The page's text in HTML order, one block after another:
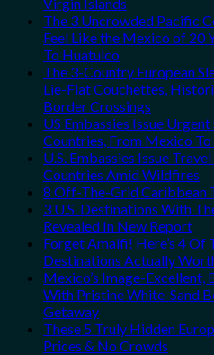
The 3 Uncrowded Pacific
Feel Like the Mexico of 20
To Huatulco
The 3-Country European
Lie-Flat Couchettes,
Border Crossings
US Embassies Issue
Countries, From Mexico To
U.S. Embassies Issue
Countries Amid Wildfires
8 Off-The-Grid Caribbean
3 U.S. Destinations With
Revealed In New Report
Forget Amalfi! Here’s 4
Destinations Actually
Mexico’s Image-Excellent,
With Pristine White-Sand
Getaway
These 5 Truly Hidden
Prices & No Crowds